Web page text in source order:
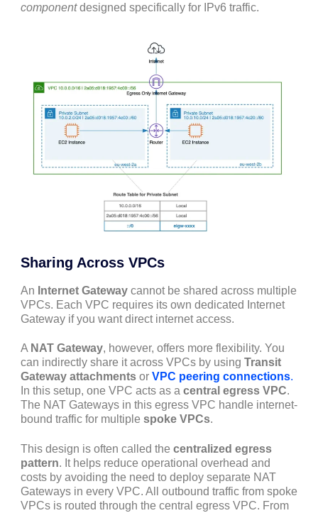
componentdesigned specifically for IPv6 traffic.
Sharing Across VPCs
An Internet Gateway cannot be shared across multiple
VPCs. Each VPC requires its own dedicated Internet
Gateway if you want direct internet access.
A NAT Gateway, however, offers more flexibility. You
can indirectly share it across VPCs by using Transit
Gateway attachments or VPC peering connections.
In this setup, one VPC acts as a central egress VPC.
The NAT Gateways in this egress VPC handle internet-
bound traffic for multiple spoke VPCs.
This design is often called the centralized egress
pattern. It helps reduce operational overhead and
costs by avoiding the need to deploy separate NAT
Gateways in every VPC. All outbound traffic from spoke
VPCs is routed through the central egress VPC. From